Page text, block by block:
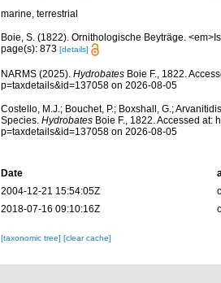
marine, terrestrial
Boie, S. (1822). Ornithologische Beyträge.
page(s): 873 [details]
NARMS (2025). HydrobatesBoie F., 1822.
p=taxdetails&id=137058 on 2026-08-05
Costello, M.J.; Bouchet, P.; Boxshall, G.;
Species. HydrobatesBoie F., 1822. Accessed at:
p=taxdetails&id=137058 on 2026-08-05
Date
2004-12-21 15:54:05Z
2018-07-16 09:10:16Z
[taxonomic tree] [clear cache]